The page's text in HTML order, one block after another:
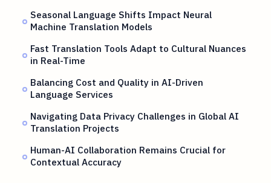
Seasonal Language Shifts Impact Neural
Machine Translation Models
Fast Translation Tools Adapt to Cultural Nuances
in Real-Time
Balancing Cost and Quality in AI-Driven
Language Services
Navigating Data Privacy Challenges in Global AI
Translation Projects
Human-AI Collaboration Remains Crucial for
Contextual Accuracy